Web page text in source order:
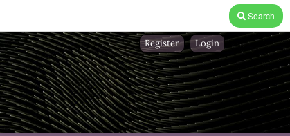
Search
Register Login